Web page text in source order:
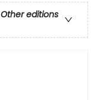
Other editions